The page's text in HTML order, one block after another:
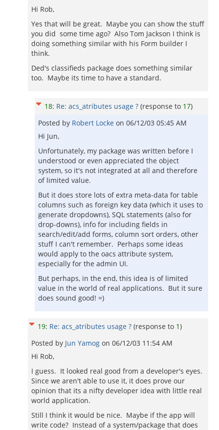
Hi Rob,
Yes that will be great. Maybe you can show the stuff
you did some time ago? Also Tom Jackson I think is
doing something similar with his Form builder I
think.
Ded's classifieds package does something similar
too. Maybe its time to have a standard.
18: Re: acs_atributes usage ? (response to 17)
Posted by Robert Locke on 06/12/03 05:45 AM
Hi Jun,
Unfortunately, my package was written before I
understood or even appreciated the object
system, so it's not integrated at all and therefore
of limited value.
But it does store lots of extra meta-data for table
columns such as foreign key data (which it uses to
generate dropdowns), SQL statements (also for
drop-downs), info for including fields in
search/edit/add forms, column sort orders, other
stuff I can't remember. Perhaps some ideas
would apply to the oacs attribute system,
especially for the admin UI.
But perhaps, in the end, this idea is of limited
value in the world of real applications. But it sure
does sound good! =)
19: Re: acs_atributes usage ? (response to 1)
Posted by Jun Yamog on 06/12/03 11:54 AM
Hi Rob,
I guess. It looked real good from a developer's eyes.
Since we aren't able to use it, it does prove our
opinion that its a nifty developer idea with little real
world application.
Still I think it would be nice. Maybe if the app will
write code? Instead of a system/package that does